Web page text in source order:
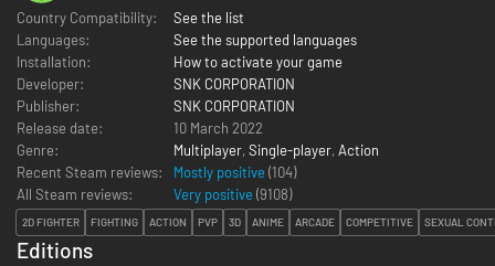
Country Compatibility:
See the list
Languages:
See the supported languages
Installation:
How to activate your game
Developer:
SNK CORPORATION
Publisher:
SNK CORPORATION
Release date:
10 March 2022
Genre:
Multiplayer, Single-player, Action
Recent Steam reviews:
Mostly positive (104)
All Steam reviews:
Very positive (9108)
2D FIGHTER FIGHTING ACTION PVP 3D ANIME ARCADE COMPETITIVE SEXUAL
Editions